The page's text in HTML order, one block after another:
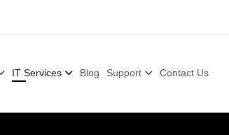
IT Services Blog Support Contact Us